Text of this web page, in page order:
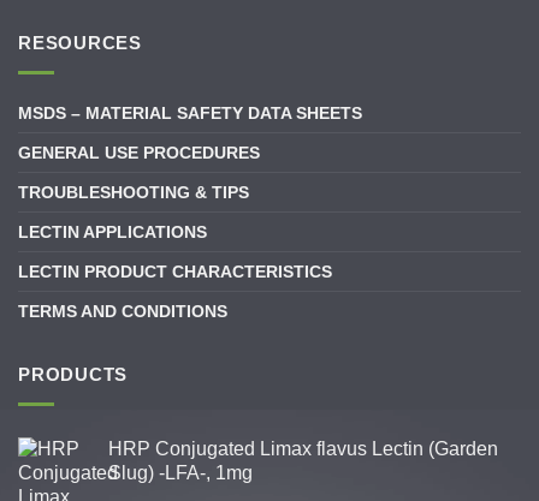
RESOURCES
MSDS – MATERIAL SAFETY DATA SHEETS
GENERAL USE PROCEDURES
TROUBLESHOOTING & TIPS
LECTIN APPLICATIONS
LECTIN PRODUCT CHARACTERISTICS
TERMS AND CONDITIONS
PRODUCTS
HRP Conjugated Limax flavus Lectin (Garden
Slug) -LFA-, 1mg